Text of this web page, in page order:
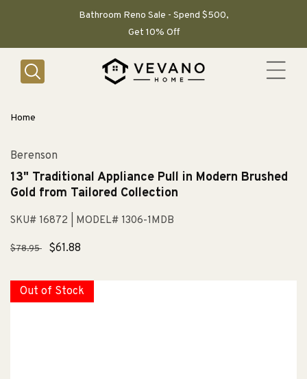
Bathroom Reno Sale - Spend $500,
Get 10% Off
Home
Berenson
13" Traditional Appliance Pull in Modern Brushed
Gold from Tailored Collection
SKU# 16872 | MODEL# 1306-1MDB
Regular
$78.95
Sale
$61.88
Out of Stock